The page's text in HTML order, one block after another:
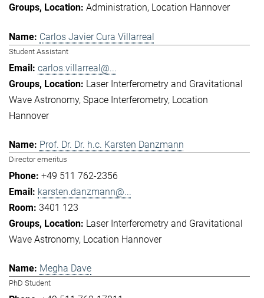
Administration Location Hannover
Carlos Javier Cura Villarreal
Student Assistant
carlos.villarreal@...
Laser Interferometry and Gravitational
Wave Astronomy Space Interferometry Location
Hannover
Prof. Dr. Dr. h.c. Karsten Danzmann
Director emeritus
+49 511 762-2356
karsten.danzmann@...
3401 123
Laser Interferometry and Gravitational
Wave Astronomy Location Hannover
Megha Dave
PhD Student